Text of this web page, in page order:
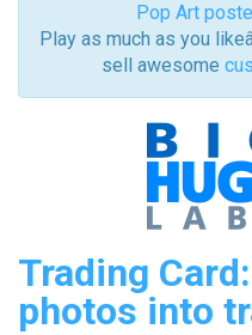
Pop Art
Play as much as you
sell awesome
Trading
photos into